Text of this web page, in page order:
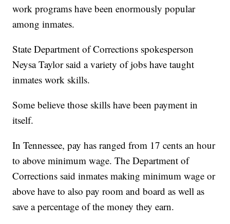
work programs have been enormously popular
among inmates.
State Department of Corrections spokesperson
Neysa Taylor said a variety of jobs have taught
inmates work skills.
Some believe those skills have been payment in
itself.
In Tennessee, pay has ranged from 17 cents an hour
to above minimum wage. The Department of
Corrections said inmates making minimum wage or
above have to also pay room and board as well as
save a percentage of the money they earn.